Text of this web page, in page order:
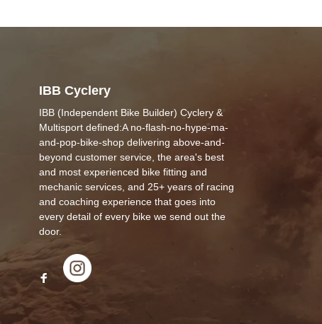
IBB Cyclery
IBB (Independent Bike Builder) Cyclery &
Multisport defined:A no-flash-no-hype-ma-
and-pop-bike-shop delivering above-and-
beyond customer service, the area's best
and most experienced bike fitting and
mechanic services, and 25+ years of racing
and coaching experience that goes into
every detail of every bike we send out the
door.